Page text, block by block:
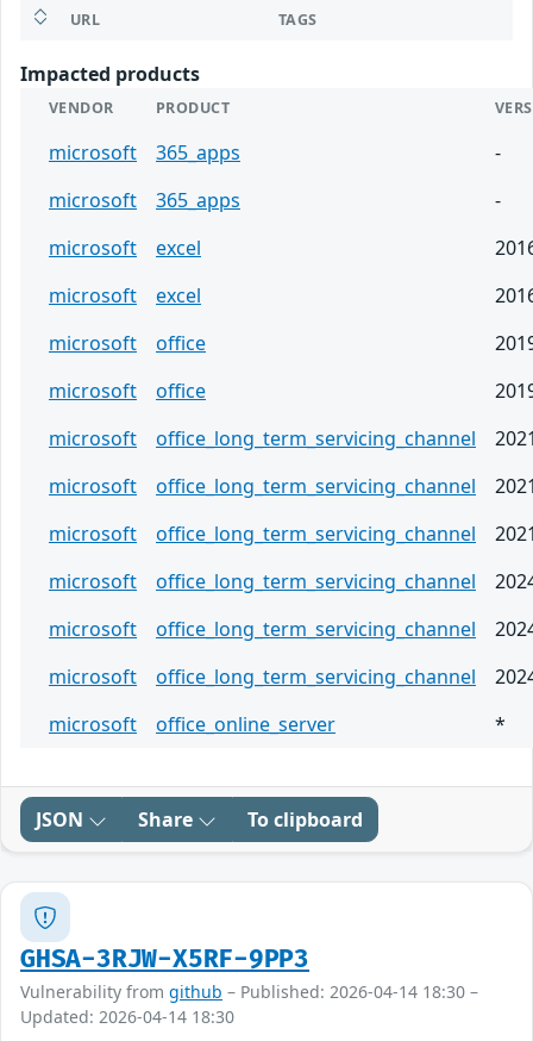
URL TAGS
Impacted products
VENDOR PRODUCT
microsoft 365_apps
-
microsoft
365_apps
-
microsoft
excel
microsoft
excel
microsoft
office
microsoft
office
microsoft
office_long_term_servicing_channel
microsoft
office_long_term_servicing_channel
microsoft
office_long_term_servicing_channel
microsoft
office_long_term_servicing_channel
microsoft
office_long_term_servicing_channel
microsoft
office_long_term_servicing_channel
microsoft
office_online_server *
JSON Share To clipboard
GHSA-3RJW-X5RF-9PP3
Vulnerability from github – Published: 2026-04-14 18:30 –
Updated: 2026-04-14 18:30